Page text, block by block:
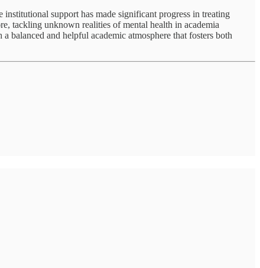
support has made significant progress in treating
tackling unknown realities of mental health in academia
balanced and helpful academic atmosphere that fosters both